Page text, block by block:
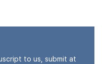
to us, submit at